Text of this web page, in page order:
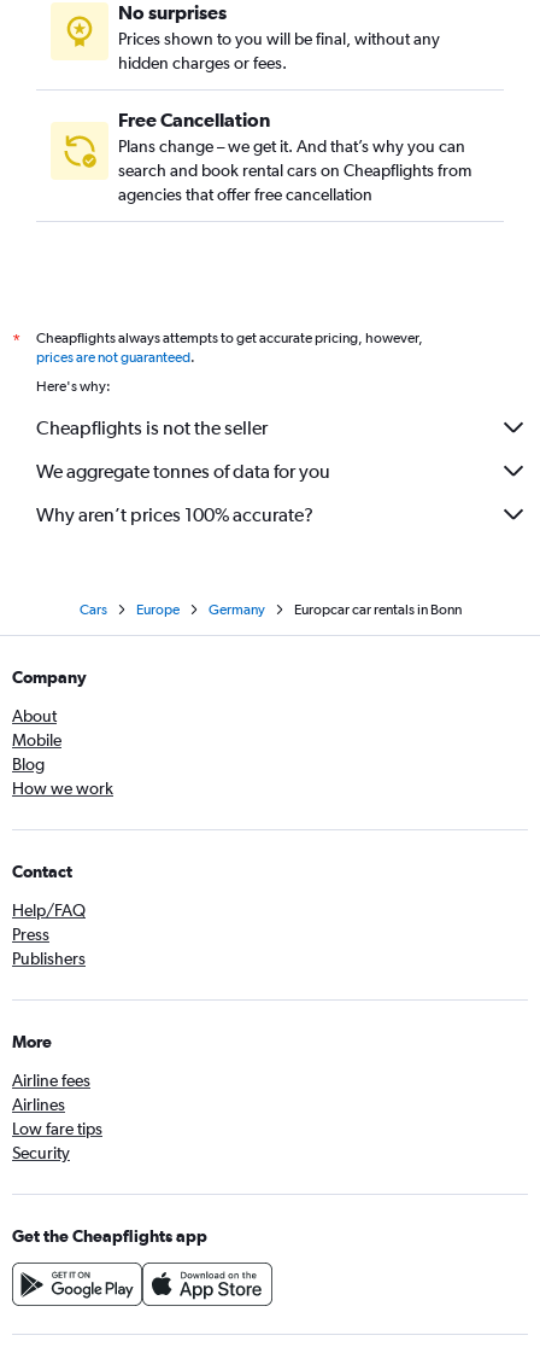
No surprises
Prices shown to you will be final, without any
hidden charges or fees.
Free Cancellation
Plans change – we get it. And that’s why you can
search and book rental cars on Cheapflights from
agencies that offer free cancellation
*
Cheapflights always attempts to get accurate pricing, however,
prices are not guaranteed.
Here's why:
Cheapflights is not the seller
We aggregate tonnes of data for you
Why aren’t prices 100% accurate?
Cars Europe Germany Europcar car rentals in Bonn
Company
About
Mobile
Blog
How we work
Contact
Help/FAQ
Press
Publishers
More
Airline fees
Airlines
Low fare tips
Security
Get the Cheapflights app